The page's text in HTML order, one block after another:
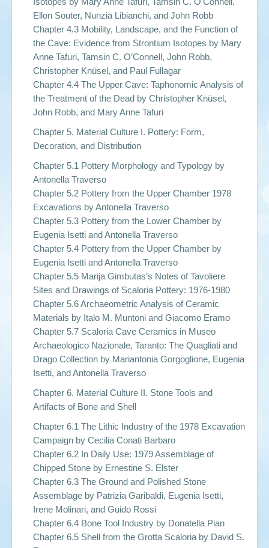
Ellon Souter, Nunzia Libianchi, and John Robb
Chapter 4.3 Mobility, Landscape, and the Function of
the Cave: Evidence from Strontium Isotopes by Mary
Anne Tafuri, Tamsin C. O’Connell, John Robb,
Christopher Knüsel, and Paul Fullagar
Chapter 4.4 The Upper Cave: Taphonomic Analysis of
the Treatment of the Dead by Christopher Knüsel,
John Robb, and Mary Anne Tafuri
Chapter 5. Material Culture I. Pottery: Form,
Decoration, and Distribution
Chapter 5.1 Pottery Morphology and Typology by
Antonella Traverso
Chapter 5.2 Pottery from the Upper Chamber 1978
Excavations by Antonella Traverso
Chapter 5.3 Pottery from the Lower Chamber by
Eugenia Isetti and Antonella Traverso
Chapter 5.4 Pottery from the Upper Chamber by
Eugenia Isetti and Antonella Traverso
Chapter 5.5 Marija Gimbutas’s Notes of Tavoliere
Sites and Drawings of Scaloria Pottery: 1976-1980
Chapter 5.6 Archaeometric Analysis of Ceramic
Materials by Italo M. Muntoni and Giacomo Eramo
Chapter 5.7 Scaloria Cave Ceramics in Museo
Archaeologico Nazionale, Taranto: The Quagliati and
Drago Collection by Mariantonia Gorgoglione, Eugenia
Isetti, and Antonella Traverso
Chapter 6. Material Culture II. Stone Tools and
Artifacts of Bone and Shell
Chapter 6.1 The Lithic Industry of the 1978 Excavation
Campaign by Cecilia Conati Barbaro
Chapter 6.2 In Daily Use: 1979 Assemblage of
Chipped Stone by Ernestine S. Elster
Chapter 6.3 The Ground and Polished Stone
Assemblage by Patrizia Garibaldi, Eugenia Isetti,
Irene Molinari, and Guido Rossi
Chapter 6.4 Bone Tool Industry by Donatella Pian
Chapter 6.5 Shell from the Grotta Scaloria by David S.